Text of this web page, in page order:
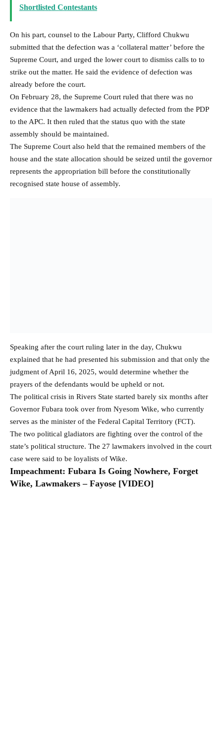
Shortlisted Contestants
On his part, counsel to the Labour Party, Clifford Chukwu
submitted that the defection was a ‘collateral matter’ before the
Supreme Court, and urged the lower court to dismiss calls to to
strike out the matter. He said the evidence of defection was
already before the court.
On February 28, the Supreme Court ruled that there was no
evidence that the lawmakers had actually defected from the PDP
to the APC. It then ruled that the status quo with the state
assembly should be maintained.
The Supreme Court also held that the remained members of the
house and the state allocation should be seized until the governor
represents the appropriation bill before the constitutionally
recognised state house of assembly.
Speaking after the court ruling later in the day, Chukwu
explained that he had presented his submission and that only the
judgment of April 16, 2025, would determine whether the
prayers of the defendants would be upheld or not.
The political crisis in Rivers State started barely six months after
Governor Fubara took over from Nyesom Wike, who currently
serves as the minister of the Federal Capital Territory (FCT).
The two political gladiators are fighting over the control of the
state’s political structure. The 27 lawmakers involved in the court
case were said to be loyalists of Wike.
Impeachment: Fubara Is Going Nowhere, Forget
Wike, Lawmakers – Fayose [VIDEO]